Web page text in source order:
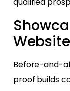
Before-and-
proof builds